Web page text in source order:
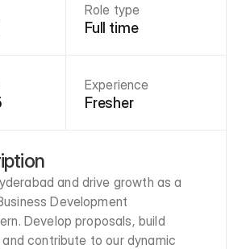
Role type
Full time
Experience
Fresher
and drive growth as a
Development
Develop proposals, build
contribute to our dynamic